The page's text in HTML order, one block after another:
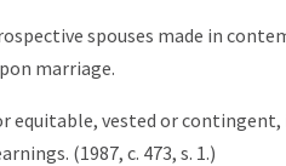
spouses made in
marriage.
equitable, vested or
(1987, c. 473, s. 1.)